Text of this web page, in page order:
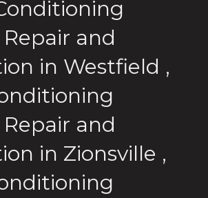
and
in Westfield ,
and
in Zionsville ,